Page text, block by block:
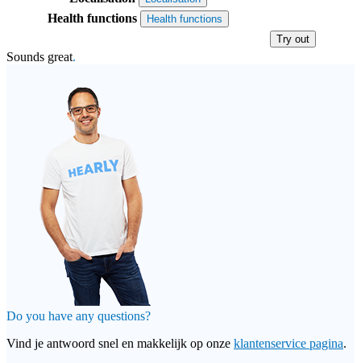
Health functions
Health functions
Try out
Sounds great.
Do you have any questions?
Vind je antwoord snel en makkelijk op onze klantenservice pagina.